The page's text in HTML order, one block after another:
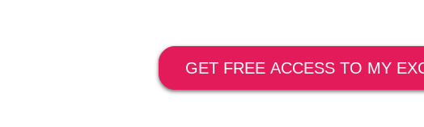
GET FREE ACCESS TO MY